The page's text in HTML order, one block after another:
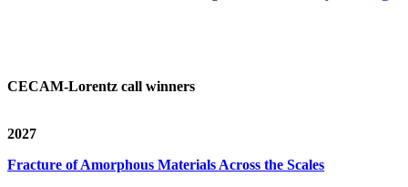
CECAM-Lorentz call winners
2027
Fracture of Amorphous Materials Across the Scales